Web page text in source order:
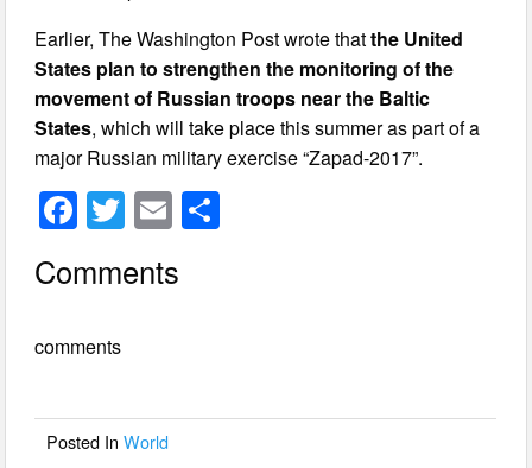
Earlier, The Washington Post wrote thatthe United
States plan to strengthen the monitoring of the
movement of Russian troops near the Baltic
States, which will take place this summer as part of a
major Russian military exercise “Zapad-2017”.
F
c
b
o
T
wi
tt
E
ail
Comments
comments
Posted InWorld